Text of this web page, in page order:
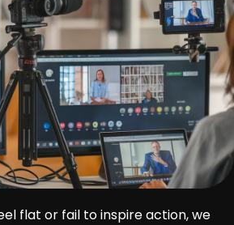
flat or fail to inspire action, we